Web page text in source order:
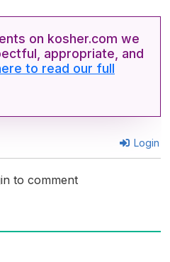
on kosher.com we
appropriate, and
to read our full
Login
to comment